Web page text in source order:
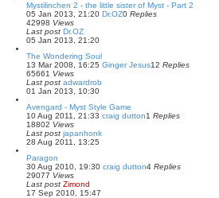
Mystilinchen 2 - the little sister of Myst - Part 2
05 Jan 2013, 21:20 Dr.OZ0 Replies
42998 Views
Last post Dr.OZ
05 Jan 2013, 21:20
The Wondering Soul
13 Mar 2008, 16:25 Ginger Jesus12 Replies
65661 Views
Last post adwardrob
01 Jan 2013, 10:30
Avengard - Myst Style Game
10 Aug 2011, 21:33 craig dutton1 Replies
18802 Views
Last post japanhonk
28 Aug 2011, 13:25
Paragon
30 Aug 2010, 19:30 craig dutton4 Replies
29077 Views
Last post Zimond
17 Sep 2010, 15:47